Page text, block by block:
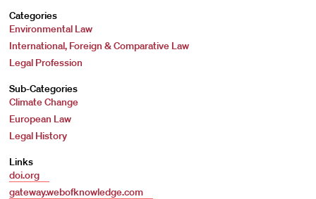
Categories
Environmental Law
International, Foreign & Comparative Law
Legal Profession
Sub-Categories
Climate Change
European Law
Legal History
Links
doi.org
gateway.webofknowledge.com